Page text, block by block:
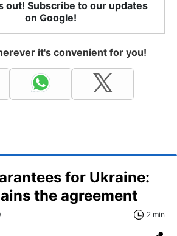
out! Subscribe to our updates
on Google!
it's convenient for you!
for Ukraine:
the agreement
2 min